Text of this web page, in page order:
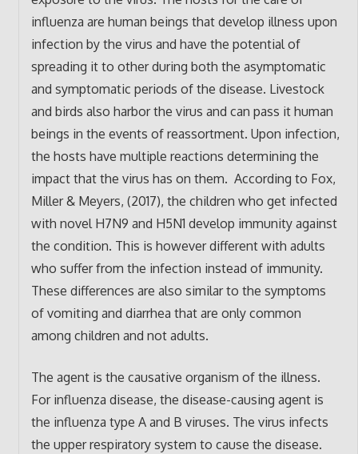
influenza are human beings that develop illness upon
infection by the virus and have the potential of
spreading it to other during both the asymptomatic
and symptomatic periods of the disease. Livestock
and birds also harbor the virus and can pass it human
beings in the events of reassortment. Upon infection,
the hosts have multiple reactions determining the
impact that the virus has on them. According to Fox,
Miller & Meyers, (2017), the children who get infected
with novel H7N9 and H5N1 develop immunity against
the condition. This is however different with adults
who suffer from the infection instead of immunity.
These differences are also similar to the symptoms
of vomiting and diarrhea that are only common
among children and not adults.
The agent is the causative organism of the illness.
For influenza disease, the disease-causing agent is
the influenza type A and B viruses. The virus infects
the upper respiratory system to cause the disease.